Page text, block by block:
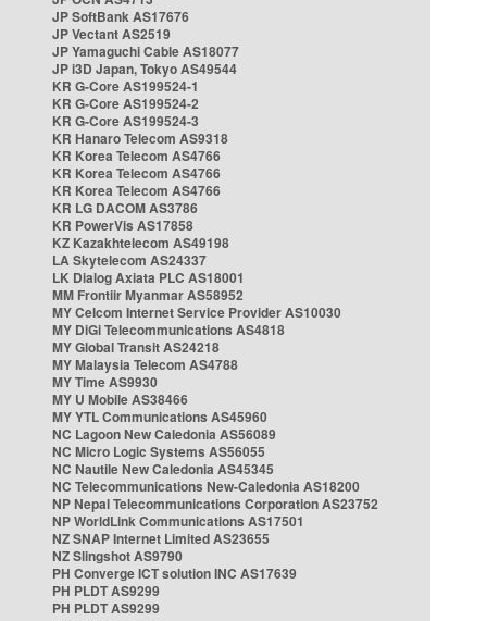
JP SoftBank AS17676
JP Vectant AS2519
JP Yamaguchi Cable AS18077
JP i3D Japan, Tokyo AS49544
KR G-Core AS199524-1
KR G-Core AS199524-2
KR G-Core AS199524-3
KR Hanaro Telecom AS9318
KR Korea Telecom AS4766
KR Korea Telecom AS4766
KR Korea Telecom AS4766
KR LG DACOM AS3786
KR PowerVis AS17858
KZ Kazakhtelecom AS49198
LA Skytelecom AS24337
LK Dialog Axiata PLC AS18001
MM Frontiir Myanmar AS58952
MY Celcom Internet Service Provider AS10030
MY DiGi Telecommunications AS4818
MY Global Transit AS24218
MY Malaysia Telecom AS4788
MY Time AS9930
MY U Mobile AS38466
MY YTL Communications AS45960
NC Lagoon New Caledonia AS56089
NC Micro Logic Systems AS56055
NC Nautile New Caledonia AS45345
NC Telecommunications New-Caledonia AS18200
NP Nepal Telecommunications Corporation AS23752
NP WorldLink Communications AS17501
NZ SNAP Internet Limited AS23655
NZ Slingshot AS9790
PH Converge ICT solution INC AS17639
PH PLDT AS9299
PH PLDT AS9299